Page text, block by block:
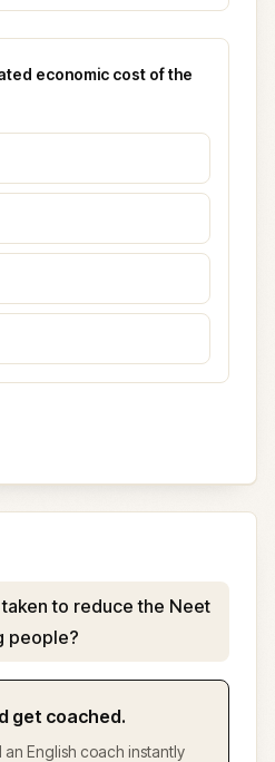
economic cost of the
to reduce the Neet
people?
get coached.
English coach instantly